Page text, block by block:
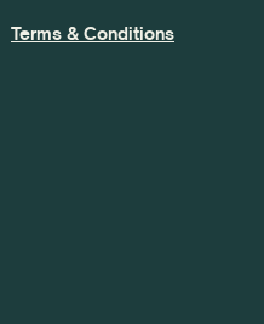
Terms & Conditions